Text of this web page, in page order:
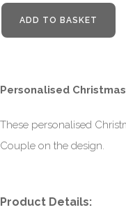
ADD TO BASKET
Personalised
These personalised
Couple on the design.
Product Details: